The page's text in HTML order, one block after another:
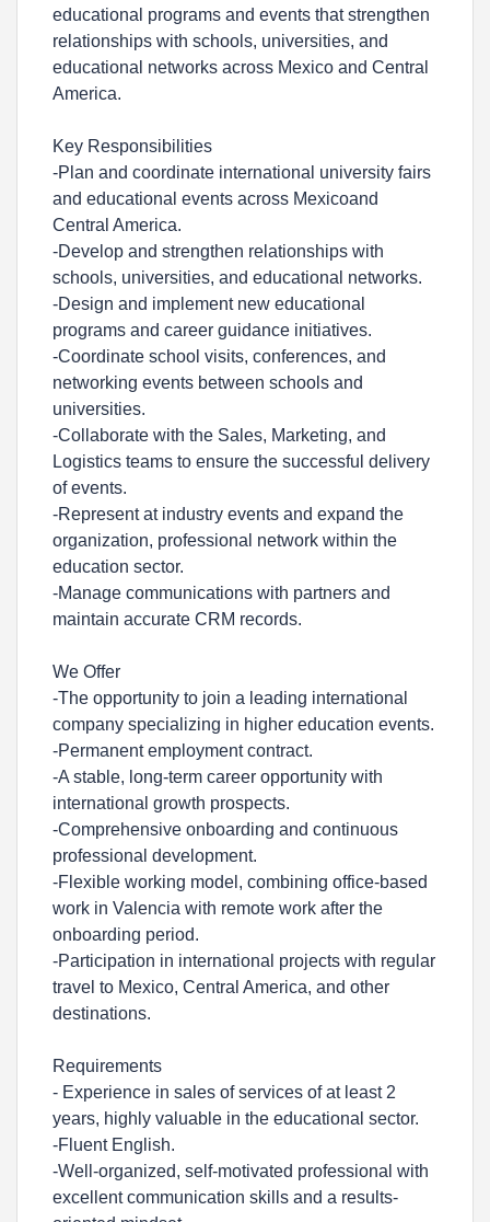
educational programs and events that strengthen
relationships with schools, universities, and
educational networks across Mexico and Central
America.
Key Responsibilities
-Plan and coordinate international university fairs
and educational events across Mexicoand
Central America.
-Develop and strengthen relationships with
schools, universities, and educational networks.
-Design and implement new educational
programs and career guidance initiatives.
-Coordinate school visits, conferences, and
networking events between schools and
universities.
-Collaborate with the Sales, Marketing, and
Logistics teams to ensure the successful delivery
of events.
-Represent at industry events and expand the
organization, professional network within the
education sector.
-Manage communications with partners and
maintain accurate CRM records.
We Offer
-The opportunity to join a leading international
company specializing in higher education events.
-Permanent employment contract.
-A stable, long-term career opportunity with
international growth prospects.
-Comprehensive onboarding and continuous
professional development.
-Flexible working model, combining office-based
work in Valencia with remote work after the
onboarding period.
-Participation in international projects with regular
travel to Mexico, Central America, and other
destinations.
Requirements
- Experience in sales of services of at least 2
years, highly valuable in the educational sector.
-Fluent English.
-Well-organized, self-motivated professional with
excellent communication skills and a results-